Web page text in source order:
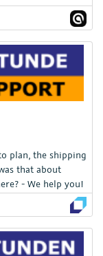
plan, the shipping
that about
- We help you!